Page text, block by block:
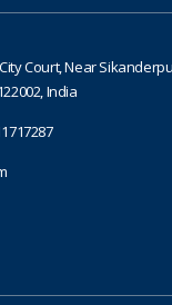
City Court, Near
India